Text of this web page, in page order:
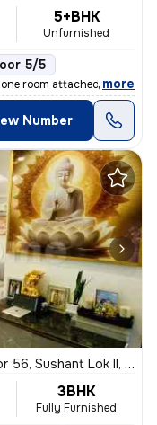
5+BHK
Unfurnished
5/5
room attached bathroo
, more
Number
Sushant Lok II, Gurugram
3BHK
Fully Furnished